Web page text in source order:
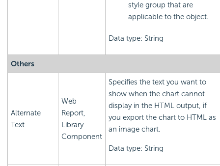
style group that are
applicable to the object.
Data type: String
Others
Alternate
Text
Web
Report,
Library
Component
Specifies the text you want to
show when the chart cannot
display in the HTML output, if
you export the chart to HTML as
an image chart.
Data type: String